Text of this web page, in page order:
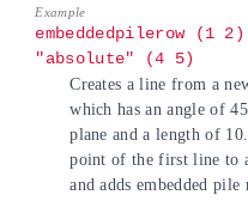
embeddedpilerow (1
"absolute" (4 5)
Creates a line from a
which has an angle of
plane and a length of
point of the first line to
and adds embedded